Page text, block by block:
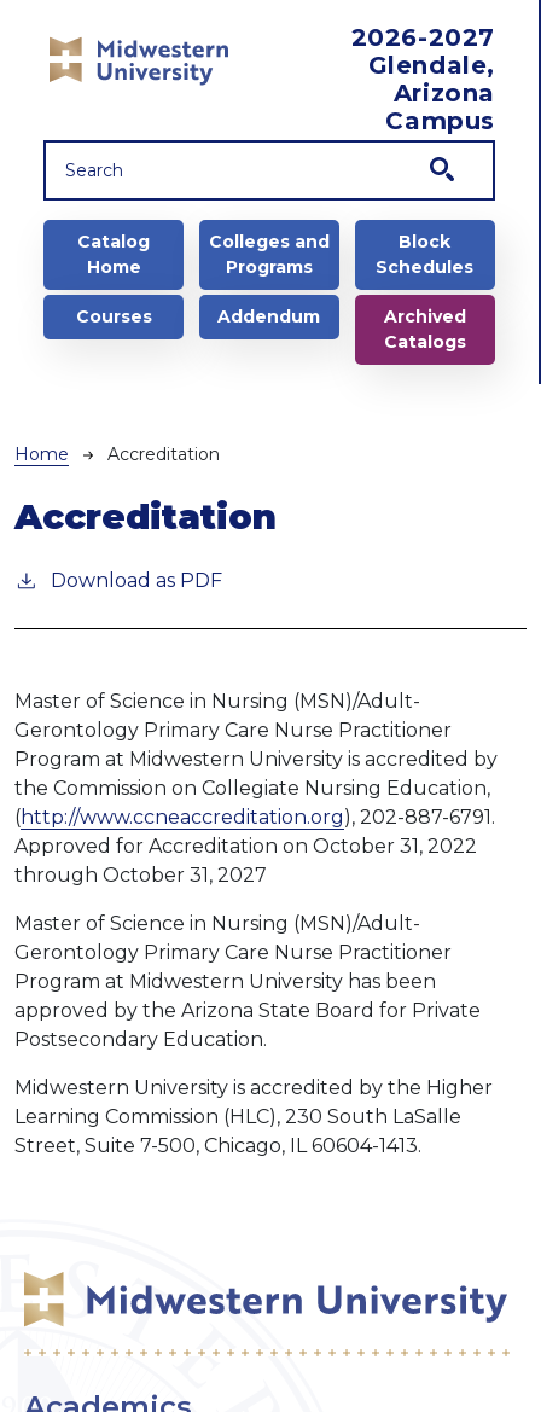
2026-2027
Glendale,
Arizona
Campus
Main navigation
Catalog
Home
Colleges and
Programs
Block
Schedules
Courses Addendum
Archived
Catalogs
Breadcrumb
Home Accreditation
Accreditation
Download as PDF
Master of Science in Nursing (MSN)/Adult-
Gerontology Primary Care Nurse Practitioner
Program at Midwestern University is accredited by
the Commission on Collegiate Nursing Education,
(http://www.ccneaccreditation.org), 202-887-6791.
Approved for Accreditation on October 31, 2022
through October 31, 2027
Master of Science in Nursing (MSN)/Adult-
Gerontology Primary Care Nurse Practitioner
Program at Midwestern University has been
approved by the Arizona State Board for Private
Postsecondary Education.
Midwestern University is accredited by the Higher
Learning Commission (HLC), 230 South LaSalle
Street, Suite 7-500, Chicago, IL 60604-1413.